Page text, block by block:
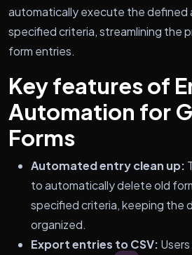
automatically execute the defined
specified criteria, streamlining the
form entries.
Key features of
Automation for
Forms
Automated entry clean up:
to automatically delete old
specified criteria, keeping the
organized.
Export entries to CSV: